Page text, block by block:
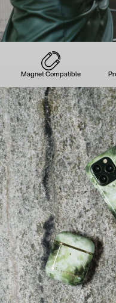
Magnet Compatible